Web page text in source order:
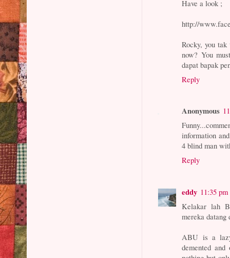
Have a look ;
http://
Rocky, you
now? You
dapat bapak
Reply
Anonymous
information
4 blind man
Reply
eddy 11:35 pm
Kelakar lah
mereka
ABU is a
demented